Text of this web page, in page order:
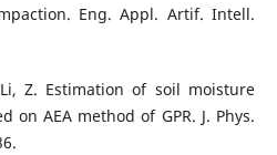
Eng. Appl. Artif. Intell.
Z. Estimation of soil moisture
on AEA method of GPR. J. Phys.